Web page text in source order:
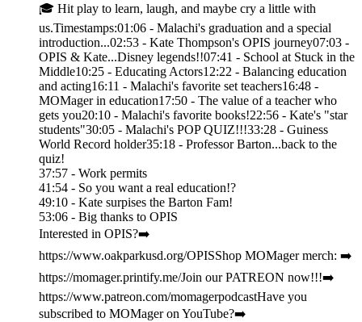
🎓 Hit play to learn, laugh, and maybe cry a little with
us.Timestamps:01:06 - Malachi's graduation and a special
introduction...02:53 - Kate Thompson's OPIS journey07:03 -
OPIS & Kate...Disney legends!!07:41 - School at Stuck in the
Middle10:25 - Educating Actors12:22 - Balancing education
and acting16:11 - Malachi's favorite set teachers16:48 -
MOMager in education17:50 - The value of a teacher who
gets you20:10 - Malachi's favorite books!22:56 - Kate's "star
students"30:05 - Malachi's POP QUIZ!!!33:28 - Guiness
World Record holder35:18 - Professor Barton...back to the
quiz!
37:57 - Work permits
41:54 - So you want a real education!?
49:10 - Kate surpises the Barton Fam!
53:06 - Big thanks to OPIS
Interested in OPIS?➡️
https://www.oakparkusd.org/OPISShop MOMager merch: ➡️
https://momager.printify.me/Join our PATREON now!!!➡️
https://www.patreon.com/momagerpodcastHave you
subscribed to MOMager on YouTube?➡️